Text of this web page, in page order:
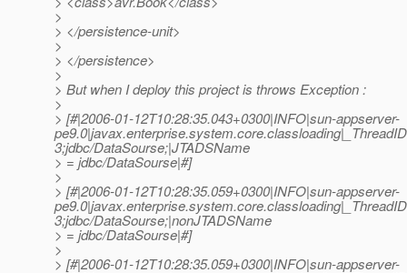
>
> </persistence-unit>
>
> </persistence>
>
> But when I deploy this project is throws Exception :
>
> [#|2006-01-12T10:28:35.043+0300|INFO|sun-appserver-
3;jdbc/DataSourse;|JTADSName
> = jdbc/DataSourse|#]
>
> [#|2006-01-12T10:28:35.059+0300|INFO|sun-appserver-
3;jdbc/DataSourse;|nonJTADSName
> = jdbc/DataSourse|#]
>
> [#|2006-01-12T10:28:35.059+0300|INFO|sun-appserver-